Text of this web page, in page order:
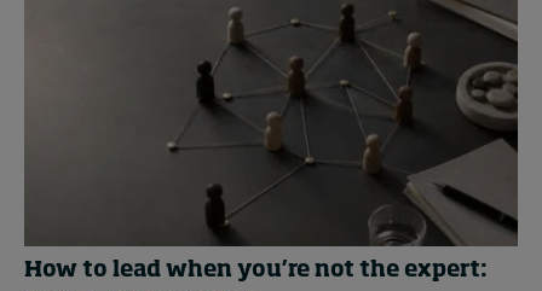
How to lead when you’re not the expert: